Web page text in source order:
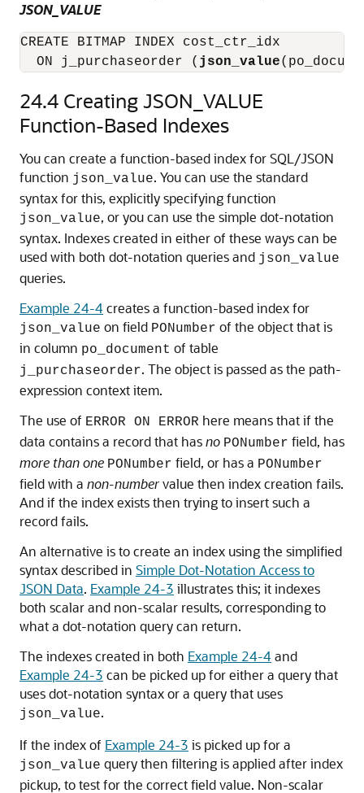
JSON_VALUE
CREATE BITMAP INDEX cost_ctr_idx
  ON j_purchaseorder (
json_value
24.4 Creating JSON_VALUE
Function-Based Indexes
You can create a function-based index for SQL/JSON
function json_value. You can use the standard
syntax for this, explicitly specifying function
json_value, or you can use the simple dot-notation
syntax. Indexes created in either of these ways can be
used with both dot-notation queries and json_value
queries.
Example 24-4creates a function-based index for
json_value on field PONumber of the object that is
in column po_document of table
j_purchaseorder. The object is passed as the path-
expression context item.
The use of ERROR ON ERROR here means that if the
data contains a record that hasno PONumber field, has
more than one PONumber field, or has a PONumber
field with a non-numbervalue then index creation fails.
And if the index exists then trying to insert such a
record fails.
An alternative is to create an index using the simplified
syntax described in Simple Dot-Notation Access to
JSON Data. Example 24-3 illustrates this; it indexes
both scalar and non-scalar results, corresponding to
what a dot-notation query can return.
The indexes created in both Example 24-4and
Example 24-3 can be picked up for either a query that
uses dot-notation syntax or a query that uses
json_value.
If the index of Example 24-3 is picked up for a
json_value query then filtering is applied after index
pickup, to test for the correct field value. Non-scalar